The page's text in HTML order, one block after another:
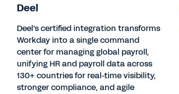
Deel
Deel's certified integration transforms
Workday into a single command
center for managing global payroll,
unifying HR and payroll data across
130+ countries for real-time visibility,
stronger compliance, and agile